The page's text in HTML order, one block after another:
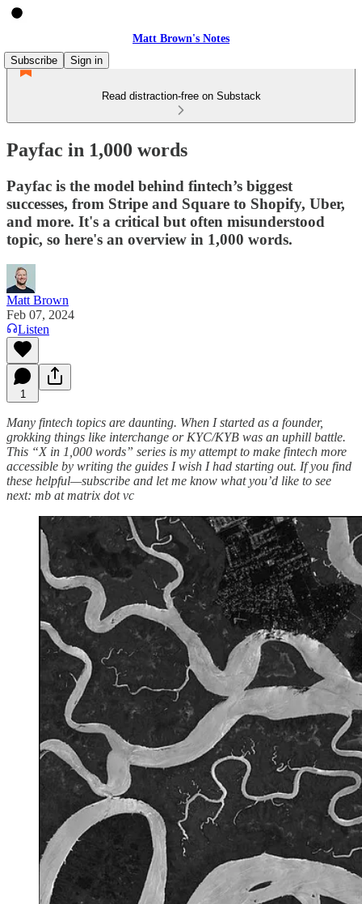
Matt Brown's Notes
Subscribe
Sign in
Read distraction-free on Substack
Payfac in 1,000 words
Payfac is the model behind fintech’s biggest
successes, from Stripe and Square to Shopify, Uber,
and more. It's a critical but often misunderstood
topic, so here's an overview in 1,000 words.
Matt Brown
Feb 07, 2024
Listen
1
Many fintech topics are daunting. When I started as a founder,
grokking things like interchange or KYC/KYB was an uphill battle.
This “X in 1,000 words” series is my attempt to make fintech more
accessible by writing the guides I wish I had starting out. If you find
these helpful—subscribe and let me know what you’d like to see
next: mb at matrix dot vc